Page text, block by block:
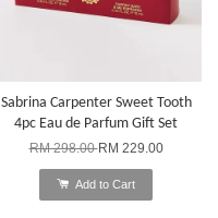
Sabrina Carpenter Sweet Tooth
4pc Eau de Parfum Gift Set
RM 298.00RM 229.00
Add to Cart